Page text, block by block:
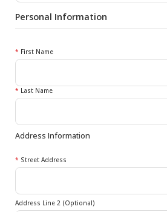
Personal Information
* First Name
* Last Name
Address Information
* Street Address
Address Line 2 (Optional)